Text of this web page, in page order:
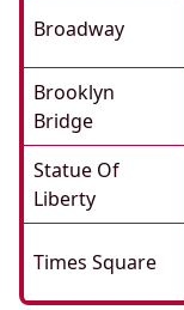
Broadway
Brooklyn
Bridge
Statue Of
Liberty
Times Square